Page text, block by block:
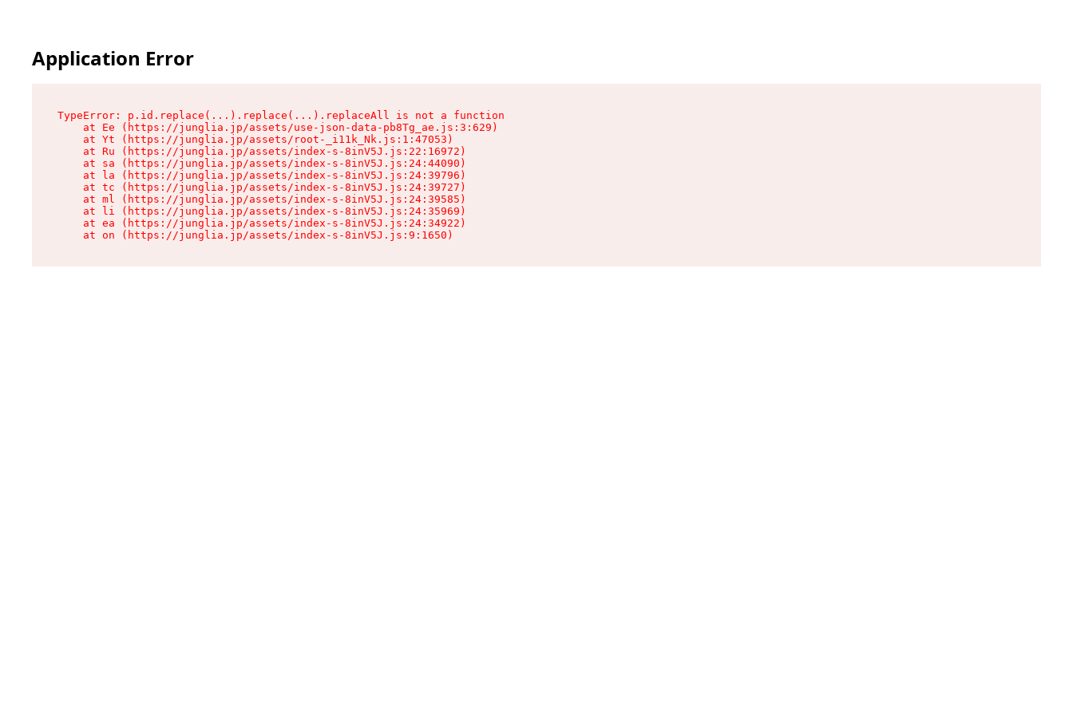
Application Error
TypeError: p.id.replace(...).replace(...).replaceAll is not a function
    at Ee (https://junglia.jp/assets/use-json-data-pb8Tg_ae.js:3:629)
    at Yt (https://junglia.jp/assets/root-_i11k_Nk.js:1:47053)
    at Ru (https://junglia.jp/assets/index-s-8inV5J.js:22:16972)
    at sa (https://junglia.jp/assets/index-s-8inV5J.js:24:44090)
    at la (https://junglia.jp/assets/index-s-8inV5J.js:24:39796)
    at tc (https://junglia.jp/assets/index-s-8inV5J.js:24:39727)
    at ml (https://junglia.jp/assets/index-s-8inV5J.js:24:39585)
    at li (https://junglia.jp/assets/index-s-8inV5J.js:24:35969)
    at ea (https://junglia.jp/assets/index-s-8inV5J.js:24:34922)
    at on (https://junglia.jp/assets/index-s-8inV5J.js:9:1650)